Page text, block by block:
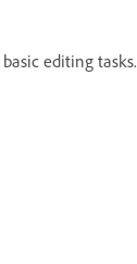
editing tasks.